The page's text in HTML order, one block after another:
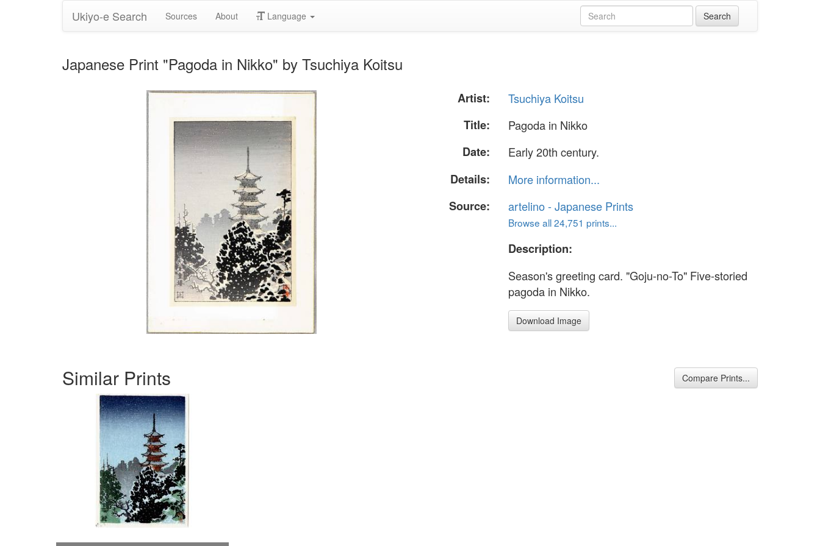
Ukiyo-e Search Sources About Language
Japanese Print "Pagoda in Nikko" by Tsuchiya Koitsu
Artist:
Tsuchiya Koitsu
Title:
Pagoda in Nikko
Date:
Early 20th century.
Details:
More information...
Source:
artelino - Japanese Prints
Browse all 24,751 prints...
Description:
Season's greeting card. "Goju-no-To" Five-storied
pagoda in Nikko.
Download Image
Similar Prints Compare Prints...